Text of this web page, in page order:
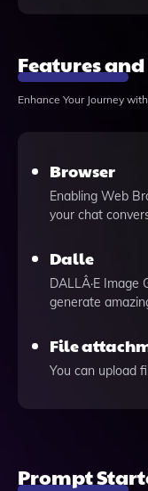
Features
Enhance Your Journey
Browser
Enabling Web
your chat
Dalle
DALLÂ·E Image
generate
File
You can upload
Prompt